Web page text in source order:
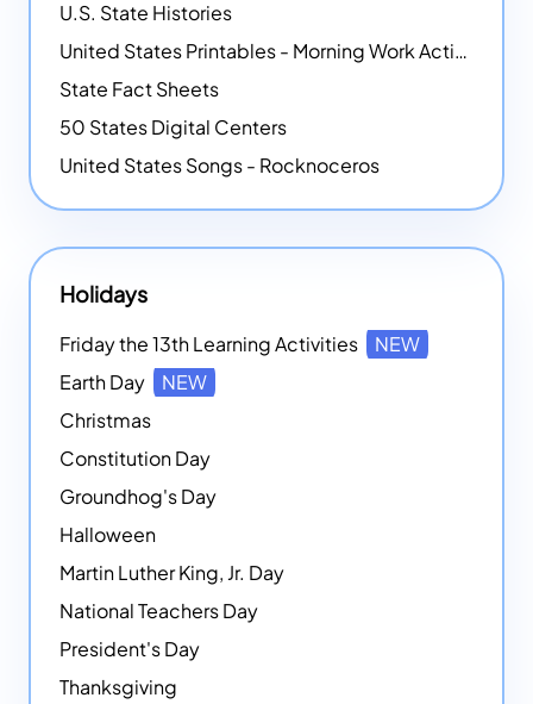
U.S. State Histories
United States Printables - Morning Work Activities
State Fact Sheets
50 States Digital Centers
United States Songs - Rocknoceros
Holidays
Friday the 13th Learning Activities
NEW
Earth Day
NEW
Christmas
Constitution Day
Groundhog's Day
Halloween
Martin Luther King, Jr. Day
National Teachers Day
President's Day
Thanksgiving